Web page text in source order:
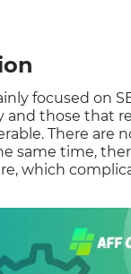
focused on
those that
There
same time,
which